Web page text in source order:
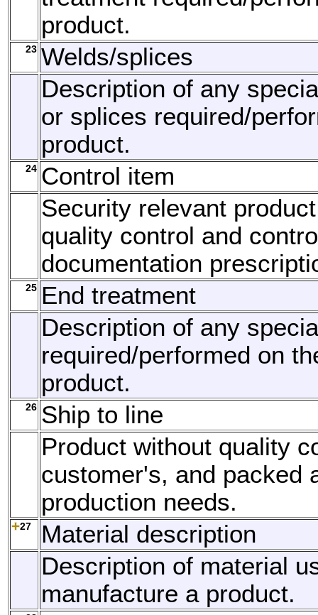
product.
23 Welds/splices
Description of any
or splices required/
product.
24 Control item
Security relevant
quality control and
documentation
25 End treatment
Description of any
required/performed on
product.
26 Ship to line
Product without quality
customer's, and packed
production needs.
27
Material description
Description of material
manufacture a product.